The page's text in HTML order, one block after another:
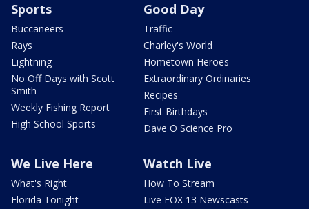
Sports
Buccaneers
Rays
Lightning
No Off Days with Scott
Smith
Weekly Fishing Report
High School Sports
Good Day
Traffic
Charley's World
Hometown Heroes
Extraordinary Ordinaries
Recipes
First Birthdays
Dave O Science Pro
We Live Here
What's Right
Florida Tonight
Watch Live
How To Stream
Live FOX 13 Newscasts